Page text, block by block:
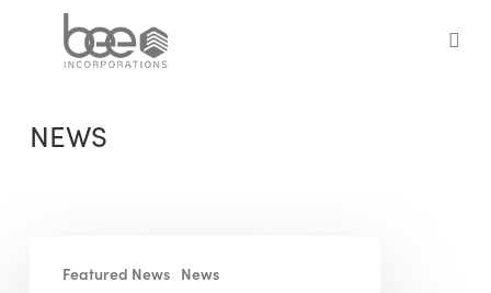
NEWS
Incorporations
Featured News News